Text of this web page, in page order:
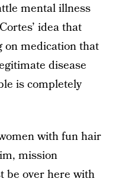
mental illness
idea that
on medication that
disease
is completely
with fun hair
mission
be over here with